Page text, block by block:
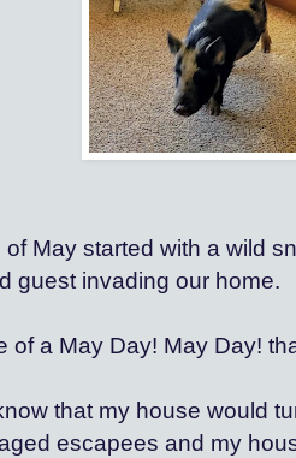
May started with a wild
guest invading our home.
of a May Day! May Day!
that my house would
escapees and my